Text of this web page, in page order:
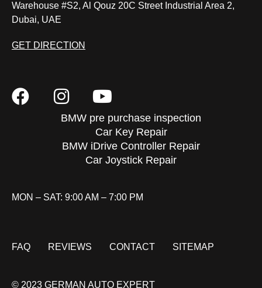
Warehouse #S2, Al Qouz 20C Street Industrial Area 2,
Dubai, UAE
GET DIRECTION
BMW pre purchase inspection
Car Key Repair
BMW iDrive Controller Repair
Car Joystick Repair
MON – SAT: 9:00 AM – 7:00 PM
FAQ REVIEWS CONTACT SITEMAP
© 2023 GERMAN AUTO EXPERT